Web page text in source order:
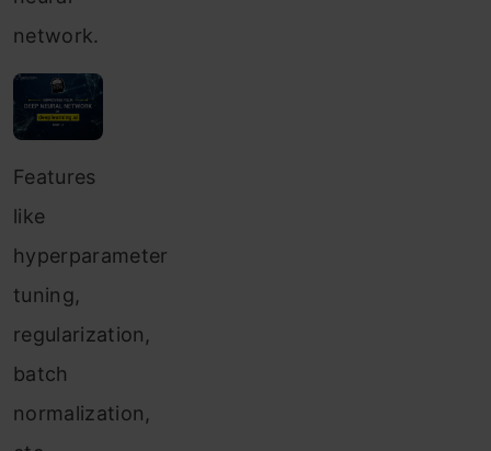
network.
Features
like
hyperparameter
tuning,
regularization,
batch
normalization,